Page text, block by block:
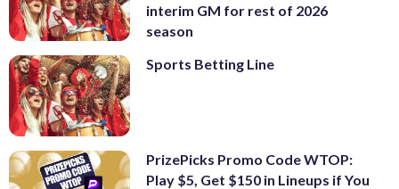
interim GM for rest of 2026
season
Sports Betting Line
PrizePicks Promo Code WTOP:
Play $5, Get $150 in Lineups if You